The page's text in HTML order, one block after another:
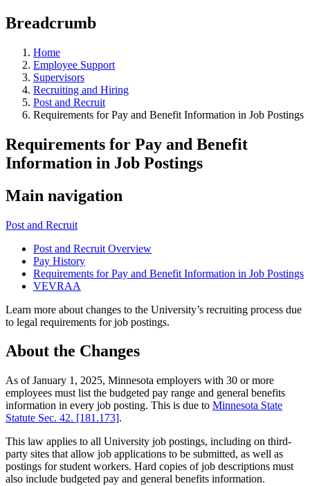
Breadcrumb
Home
Employee Support
Supervisors
Recruiting and Hiring
Post and Recruit
Requirements for Pay and Benefit Information in Job Postings
Requirements for Pay and Benefit
Information in Job Postings
Main navigation
Post and Recruit
Post and Recruit Overview
Pay History
Requirements for Pay and Benefit Information in Job Postings
VEVRAA
Learn more about changes to the University’s recruiting process due
to legal requirements for job postings.
About the Changes
As of January 1, 2025, Minnesota employers with 30 or more
employees must list the budgeted pay range and general benefits
information in every job posting. This is due to Minnesota State
Statute Sec. 42. [181.173].
This law applies to all University job postings, including on third-
party sites that allow job applications to be submitted, as well as
postings for student workers. Hard copies of job descriptions must
also include budgeted pay and general benefits information.